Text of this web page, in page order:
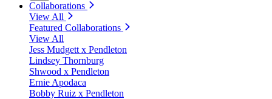
Collaborations
View All
Featured Collaborations
View All
Jess Mudgett x Pendleton
Lindsey Thornburg
Shwood x Pendleton
Ernie Apodaca
Bobby Ruiz x Pendleton